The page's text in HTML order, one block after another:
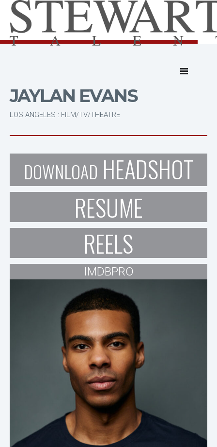
JAYLAN EVANS
LOS ANGELES : FILM/TV/THEATRE
DOWNLOAD HEADSHOT
RESUME
REELS
IMDBPRO